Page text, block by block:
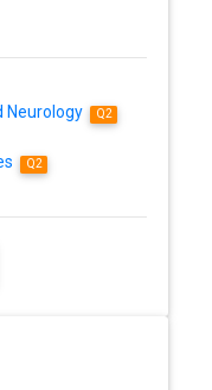
Neurology Q2
Q2